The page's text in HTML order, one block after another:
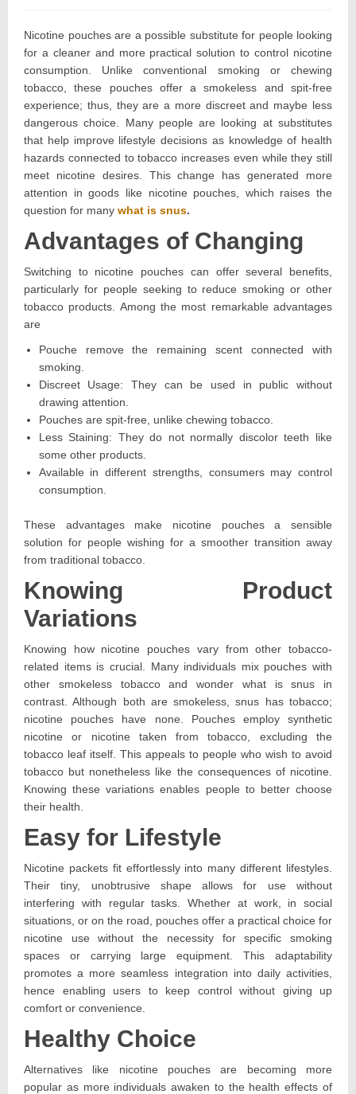
Nicotine pouches are a possible substitute for people looking
for a cleaner and more practical solution to control nicotine
consumption. Unlike conventional smoking or chewing
tobacco, these pouches offer a smokeless and spit-free
experience; thus, they are a more discreet and maybe less
dangerous choice. Many people are looking at substitutes
that help improve lifestyle decisions as knowledge of health
hazards connected to tobacco increases even while they still
meet nicotine desires. This change has generated more
attention in goods like nicotine pouches, which raises the
question for many what is snus.
Advantages of Changing
Switching to nicotine pouches can offer several benefits,
particularly for people seeking to reduce smoking or other
tobacco products. Among the most remarkable advantages
are
Pouche remove the remaining scent connected with
smoking.
Discreet Usage: They can be used in public without
drawing attention.
Pouches are spit-free, unlike chewing tobacco.
Less Staining: They do not normally discolor teeth like
some other products.
Available in different strengths, consumers may control
consumption.
These advantages make nicotine pouches a sensible
solution for people wishing for a smoother transition away
from traditional tobacco.
Knowing Product
Variations
Knowing how nicotine pouches vary from other tobacco-
related items is crucial. Many individuals mix pouches with
other smokeless tobacco and wonder what is snus in
contrast. Although both are smokeless, snus has tobacco;
nicotine pouches have none. Pouches employ synthetic
nicotine or nicotine taken from tobacco, excluding the
tobacco leaf itself. This appeals to people who wish to avoid
tobacco but nonetheless like the consequences of nicotine.
Knowing these variations enables people to better choose
their health.
Easy for Lifestyle
Nicotine packets fit effortlessly into many different lifestyles.
Their tiny, unobtrusive shape allows for use without
interfering with regular tasks. Whether at work, in social
situations, or on the road, pouches offer a practical choice for
nicotine use without the necessity for specific smoking
spaces or carrying large equipment. This adaptability
promotes a more seamless integration into daily activities,
hence enabling users to keep control without giving up
comfort or convenience.
Healthy Choice
Alternatives like nicotine pouches are becoming more
popular as more individuals awaken to the health effects of